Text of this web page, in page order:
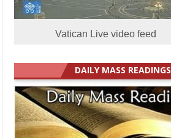
Vatican Live video feed
DAILY MASS READINGS